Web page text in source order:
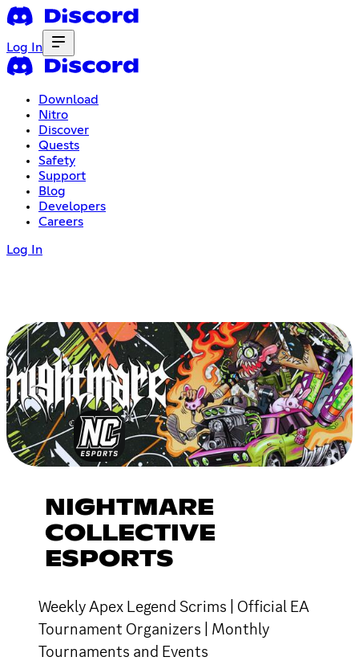
Log In
Download
Nitro
Discover
Quests
Safety
Support
Blog
Developers
Careers
Log In
NIGHTMARE
COLLECTIVE
ESPORTS
Weekly Apex Legend Scrims | Official EA
Tournament Organizers | Monthly
Tournaments and Events